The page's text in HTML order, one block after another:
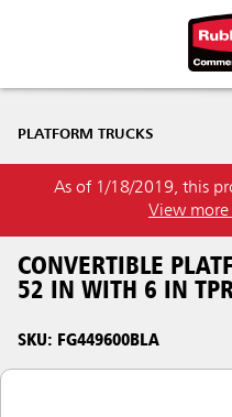
PLATFORM TRUCKS
As of 1/18/2019, this
View
CONVERTIBLE
52 IN WITH 6 IN
SKU: FG449600BLA